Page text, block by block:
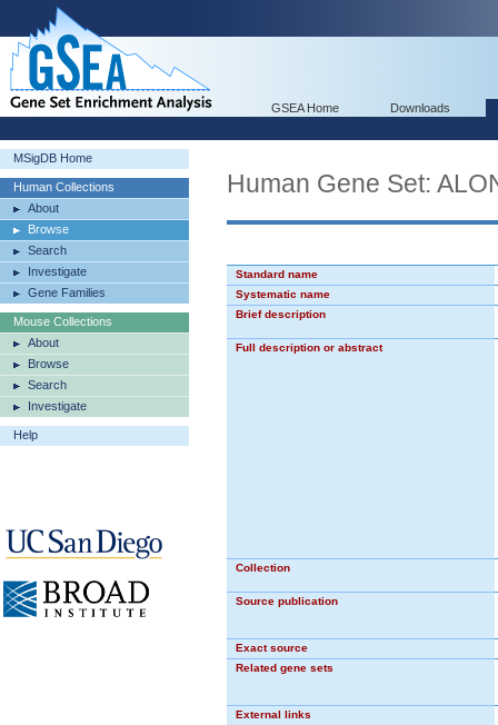
GSEA Home Downloads
MSigDB Home
Human Collections
About
Browse
Search
Investigate
Gene Families
Mouse Collections
About
Browse
Search
Investigate
Help
Human Gene Set:
Standard name
Systematic name
Brief description
Full description or abstract
Collection
Source publication
Exact source
Related gene sets
External links